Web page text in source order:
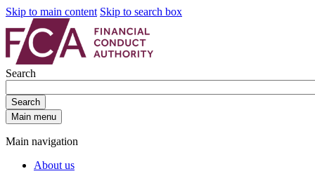
Skip to main content Skip to search box
Search
Search
Main menu
Main navigation
About us